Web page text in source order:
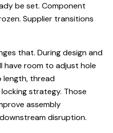
be set. Component
Supplier transitions
that. During design and
have room to adjust hole
length, thread
strategy. Those
assembly
disruption.